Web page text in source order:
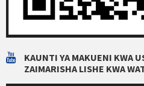
KAUNTI YA MAKUENI KWA
ZAIMARISHA LISHE KWA